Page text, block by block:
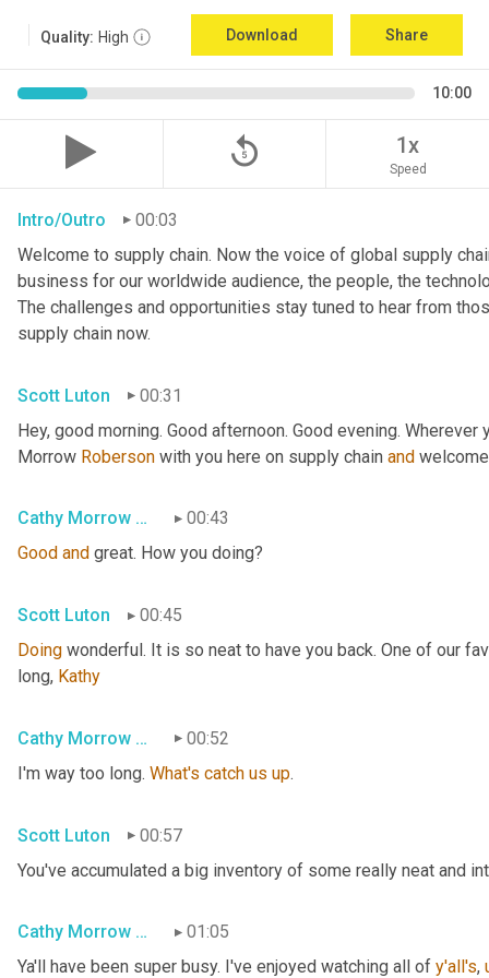
Quality: High Download Share
10:00
replay_5 1x
Speed
Intro/Outro
00:03
Welcome to supply chain. Now the voice of global supply
business for our worldwide audience, the people, the
The challenges and opportunities stay tuned to hear from
supply chain now.
Scott Luton
00:31
Hey, good morning. Good afternoon. Good evening.
Morrow Roberson with you here on supply chain and
Cathy Morrow Roberson
00:43
Good and great. How you doing?
Scott Luton
00:45
Doing wonderful. It is so neat to have you back. One of our
long, Kathy
Cathy Morrow Roberson
00:52
I'm way too long. What's catch us up.
Scott Luton
00:57
You've accumulated a big inventory of some really neat and
Cathy Morrow Roberson
01:05
Ya'll have been super busy. I've enjoyed watching all of y'all's,